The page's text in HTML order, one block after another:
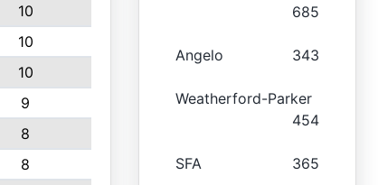
10
10
10
9
8
8
685
Angelo 343
Weatherford-Parker
454
SFA 365